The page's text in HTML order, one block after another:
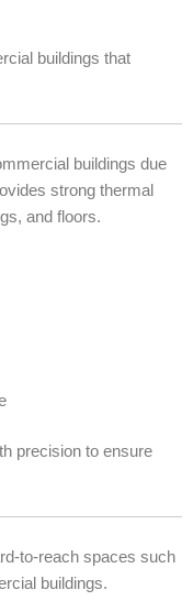
buildings that
buildings due
strong thermal
and floors.
precision to ensure
to-reach spaces such
buildings.